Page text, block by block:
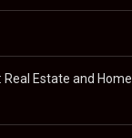
Real Estate and